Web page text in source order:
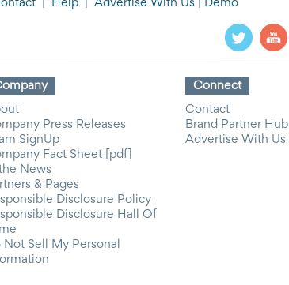
Help Advertise With Us Demo
Press Releases
SignUp
Fact Sheet [pdf]
the News
& Pages
Disclosure Policy
Disclosure Hall Of
Not Sell My Personal
Connect
Contact
Brand Partner Hub
Advertise With Us